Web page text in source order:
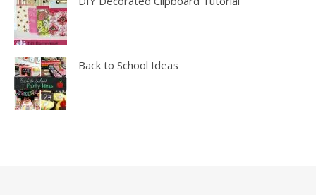
Back to School Ideas